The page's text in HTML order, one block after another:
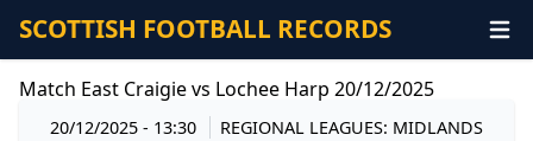
SCOTTISH FOOTBALL RECORDS
Match East Craigie vs Lochee Harp 20/12/2025
20/12/2025 - 13:30 REGIONAL LEAGUES: MIDLANDS